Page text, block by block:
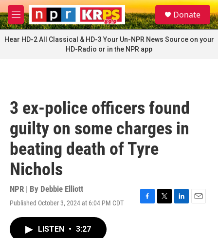
Skip to main content
M
e
n
u
S
e
a
Donate
Hear HD-2 All Classical & HD-3 Your Un-NPR News Source on your
HD-Radio or in the NPR app
3 ex-police officers found
guilty on some charges in
beating death of Tyre
Nichols
NPR | By Debbie Elliott
Published October 3, 2024 at 6:04 PM CDT
F
T
L
E
LISTEN • 3:27